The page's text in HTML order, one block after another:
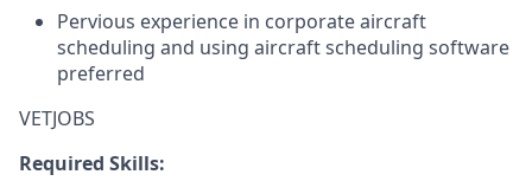
Pervious experience in corporate aircraft
scheduling and using aircraft scheduling software
preferred
VETJOBS
Required Skills: